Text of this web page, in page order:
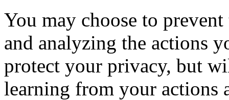
You may choose to
and analyzing the actions
protect your privacy, but
learning from your actions